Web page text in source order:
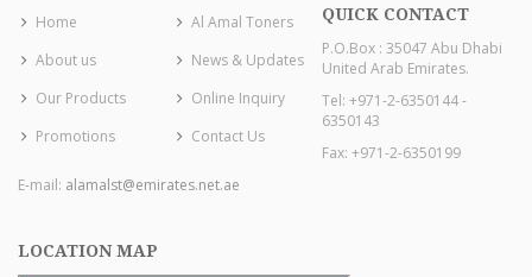
Home
About us
Our Products
Promotions
Al Amal Toners
News & Updates
Online Inquiry
Contact Us
QUICK CONTACT
P.O.Box : 35047 Abu Dhabi
United Arab Emirates.
Tel: +971-2-6350144 -
6350143
Fax: +971-2-6350199
E-mail: alamalst@emirates.net.ae
LOCATION MAP